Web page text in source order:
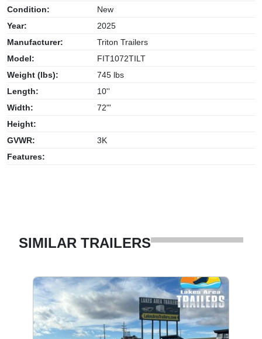
Condition:
New
Year:
2025
Manufacturer:
Triton Trailers
Model:
FIT1072TILT
Weight (lbs):
745 lbs
Length:
10''
Width:
72"'
Height:
GVWR:
3K
Features:
SIMILAR TRAILERS